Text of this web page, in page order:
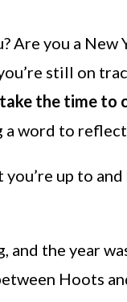
you a New
still on
the time to
word to
up to
and the year
Hoots